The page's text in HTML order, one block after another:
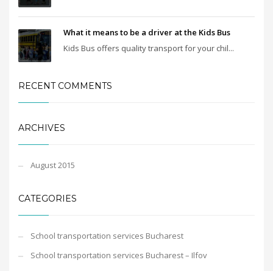
What it means to be a driver at the Kids Bus
Kids Bus offers quality transport for your chil...
RECENT COMMENTS
ARCHIVES
August 2015
CATEGORIES
School transportation services Bucharest
School transportation services Bucharest – Ilfov